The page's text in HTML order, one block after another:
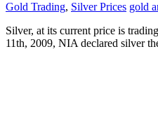
Gold Trading, Silver Prices gold
Silver, at its current price is
11th, 2009, NIA declared silver